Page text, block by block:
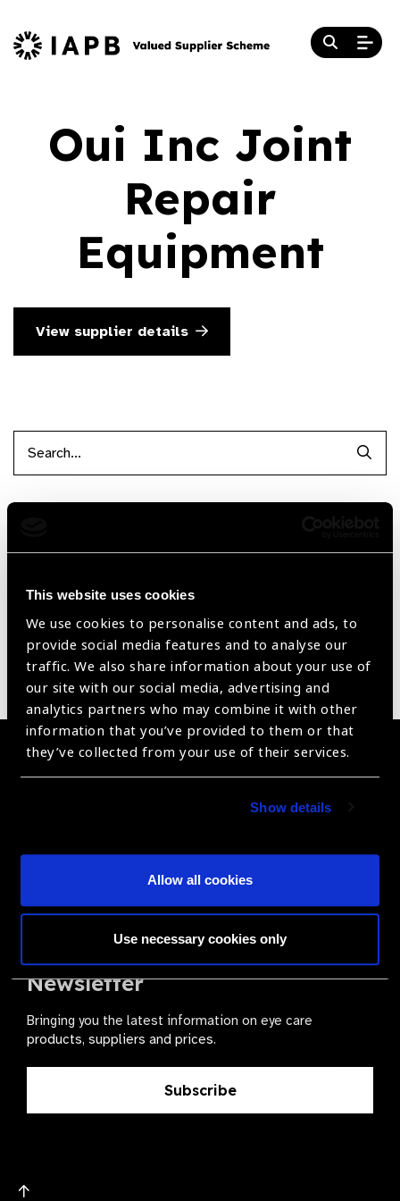
This website uses cookies
We use cookies to personalise content and ads, to
provide social media features and to analyse our
traffic. We also share information about your use of
our site with our social media, advertising and
analytics partners who may combine it with other
information that you’ve provided to them or that
they’ve collected from your use of their services.
Show details
Allow all cookies
Use necessary cookies only
Oui Inc Joint
Repair
Equipment
View supplier details
Reset Filters
Sort byRecently added Showing 1 - 0 of 0 products
Sorry no products have been found.
Become a Supplier
The Valued Supplier Scheme
Newsletter
Bringing you the latest information on eye care
products, suppliers and prices.
Subscribe